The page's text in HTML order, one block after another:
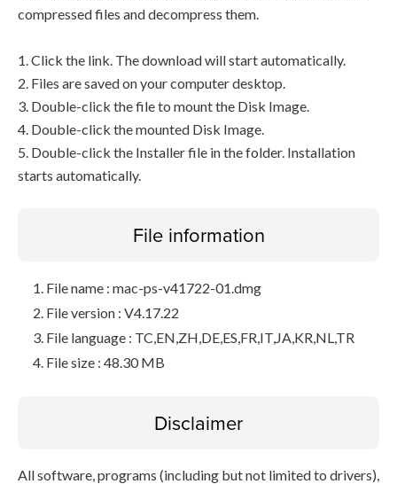
compressed files and decompress them.
1. Click the link. The download will start automatically.
2. Files are saved on your computer desktop.
3. Double-click the file to mount the Disk Image.
4. Double-click the mounted Disk Image.
5. Double-click the Installer file in the folder. Installation
starts automatically.
File information
File name : mac-ps-v41722-01.dmg
File version : V4.17.22
File language : TC,EN,ZH,DE,ES,FR,IT,JA,KR,NL,TR
File size : 48.30 MB
Disclaimer
All software, programs (including but not limited to drivers),